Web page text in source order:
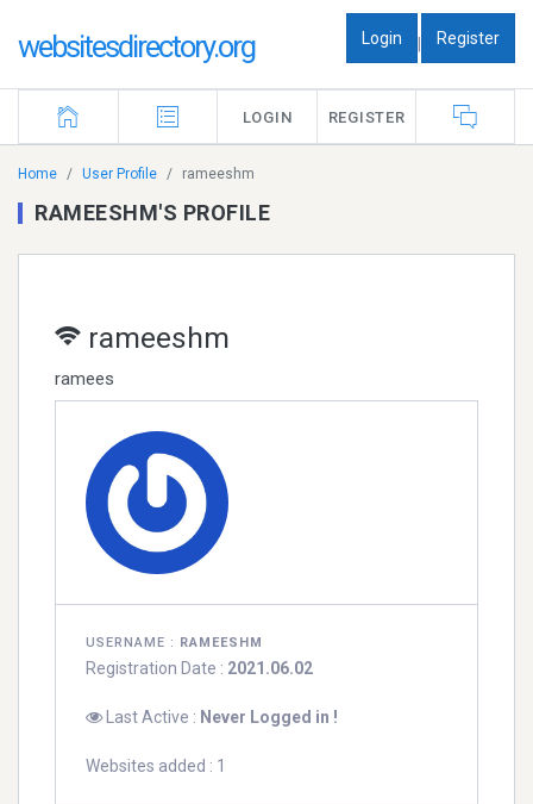
websitesdirectory.org Login | Register
LOGIN REGISTER
Home User Profile rameeshm
RAMEESHM'S PROFILE
rameeshm
ramees
USERNAME : RAMEESHM
Registration Date : 2021.06.02
Last Active : Never Logged in !
Websites added : 1